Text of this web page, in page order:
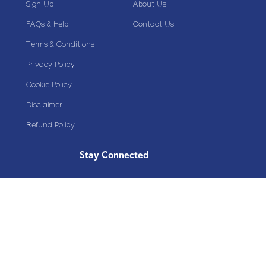
Sign Up
FAQs & Help
Terms & Conditions
Privacy Policy
Cookie Policy
Disclaimer
Refund Policy
About Us
Contact Us
Stay Connected